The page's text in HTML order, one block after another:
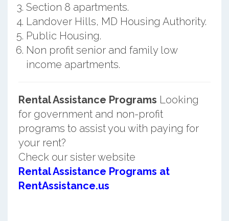
Section 8 apartments.
Landover Hills, MD Housing Authority.
Public Housing.
Non profit senior and family low
income apartments.
Rental Assistance Programs Looking
for government and non-profit
programs to assist you with paying for
your rent?
Check our sister website
Rental Assistance Programs at
RentAssistance.us